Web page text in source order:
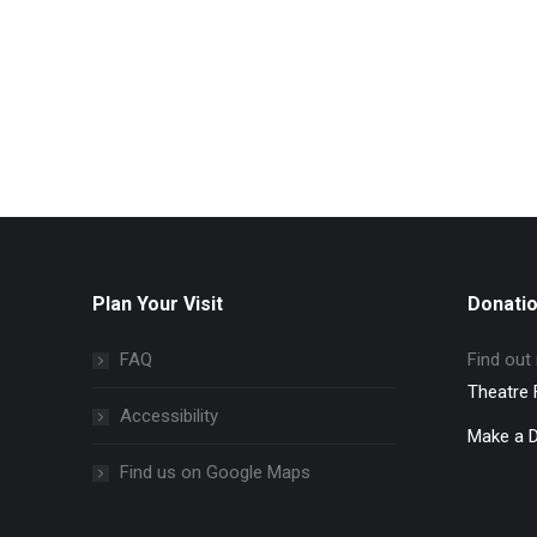
Plan Your Visit
FAQ
Accessibility
Find us on Google Maps
Find out
Theatre
Make a